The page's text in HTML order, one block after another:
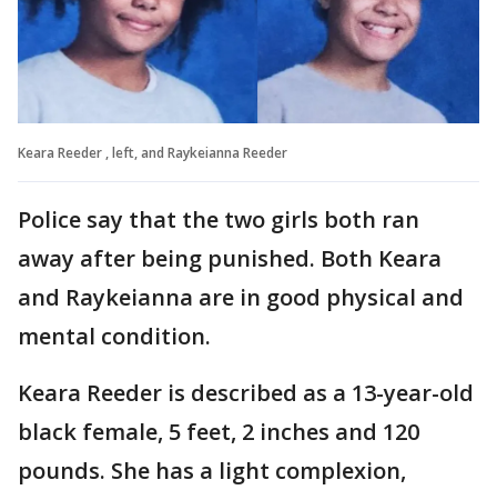
Keara Reeder , left, and Raykeianna Reeder
Police say that the two girls both ran
away after being punished. Both Keara
and Raykeianna are in good physical and
mental condition.
Keara Reeder is described as a 13-year-old
black female, 5 feet, 2 inches and 120
pounds. She has a light complexion,